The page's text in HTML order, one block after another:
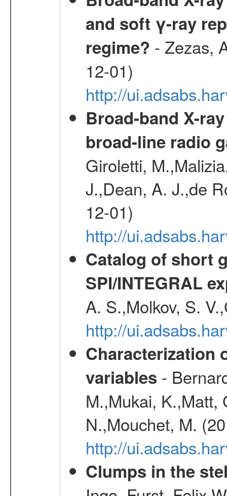
and soft γ-ray
regime? - Zezas,
12-01)
http://
Broad-band X-
broad-line radio
Giroletti,
J.,Dean, A. J.,de
12-01)
http://
Catalog of short
SPI/INTEGRAL
A. S.,Molkov, S.
http://
Characterization
variables -
M.,Mukai, K.,Matt,
N.,Mouchet, M.
http://
Clumps in the